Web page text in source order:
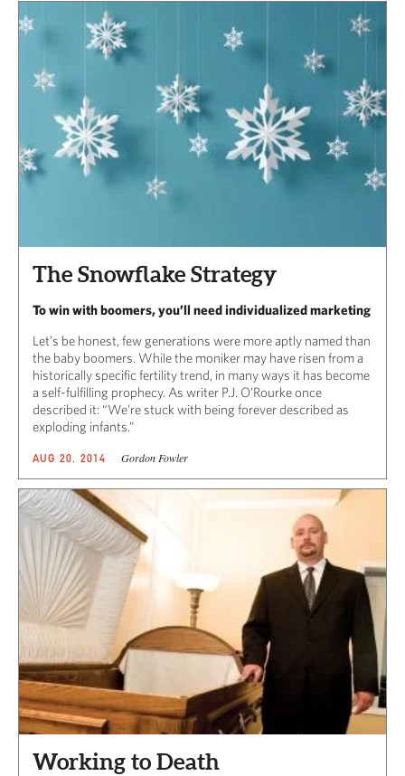
The Snowflake Strategy
To win with boomers, you’ll need individualized marketing
Let’s be honest, few generations were more aptly named than
the baby boomers. While the moniker may have risen from a
historically specific fertility trend, in many ways it has become
a self-fulfilling prophecy. As writer P.J. O’Rourke once
described it: “We’re stuck with being forever described as
exploding infants.”
AUG 20, 2014 Gordon Fowler
Working to Death